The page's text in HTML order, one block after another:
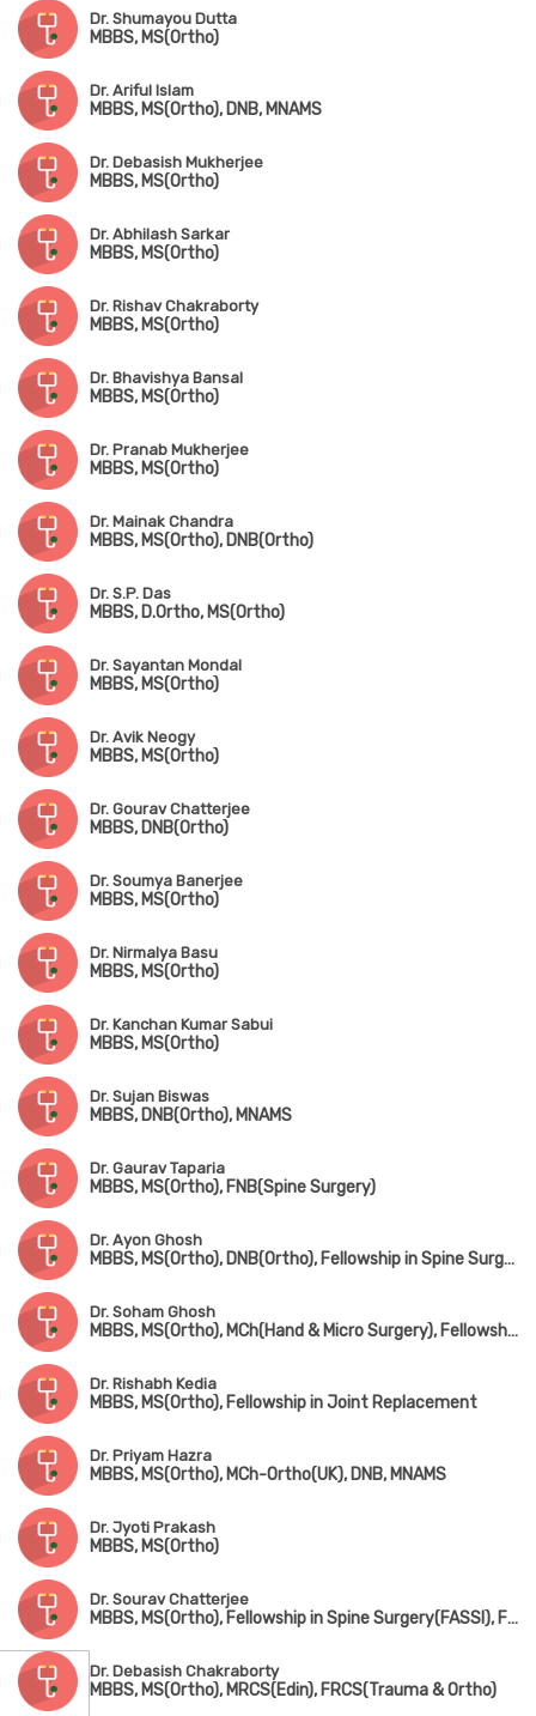
Dr. Shumayou Dutta
MBBS, MS(Ortho)
Dr. Ariful Islam
MBBS, MS(Ortho), DNB, MNAMS
Dr. Debasish Mukherjee
MBBS, MS(Ortho)
Dr. Abhilash Sarkar
MBBS, MS(Ortho)
Dr. Rishav Chakraborty
MBBS, MS(Ortho)
Dr. Bhavishya Bansal
MBBS, MS(Ortho)
Dr. Pranab Mukherjee
MBBS, MS(Ortho)
Dr. Mainak Chandra
MBBS, MS(Ortho), DNB(Ortho)
Dr. S.P. Das
MBBS, D.Ortho, MS(Ortho)
Dr. Sayantan Mondal
MBBS, MS(Ortho)
Dr. Avik Neogy
MBBS, MS(Ortho)
Dr. Gourav Chatterjee
MBBS, DNB(Ortho)
Dr. Soumya Banerjee
MBBS, MS(Ortho)
Dr. Nirmalya Basu
MBBS, MS(Ortho)
Dr. Kanchan Kumar Sabui
MBBS, MS(Ortho)
Dr. Sujan Biswas
MBBS, DNB(Ortho), MNAMS
Dr. Gaurav Taparia
MBBS, MS(Ortho), FNB(Spine Surgery)
Dr. Ayon Ghosh
MBBS, MS(Ortho), DNB(Ortho), Fellowship in Spine Surgery
Dr. Soham Ghosh
MBBS, MS(Ortho), MCh(Hand & Micro Surgery), Fellowship in Arthroscopy & Sports Surgery
Dr. Rishabh Kedia
MBBS, MS(Ortho), Fellowship in Joint Replacement
Dr. Priyam Hazra
MBBS, MS(Ortho), MCh-Ortho(UK), DNB, MNAMS
Dr. Jyoti Prakash
MBBS, MS(Ortho)
Dr. Sourav Chatterjee
MBBS, MS(Ortho), Fellowship in Spine Surgery(FASSI), Fellowship in AO Spine(Asia Pacific)
Dr. Debasish Chakraborty
MBBS, MS(Ortho), MRCS(Edin), FRCS(Trauma & Ortho)